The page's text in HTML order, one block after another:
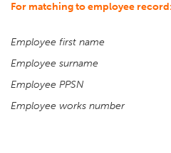
For matching to employee record:
Employee first name
Employee surname
Employee PPSN
Employee works number